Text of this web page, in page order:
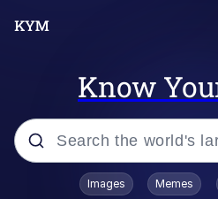
Know
Popular searches
Images Memes